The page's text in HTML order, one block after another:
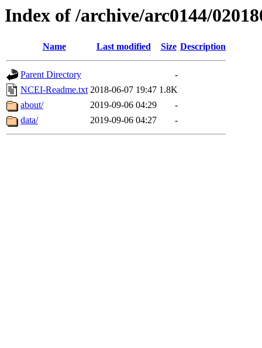
Index of /archive/arc0144/
Name Last modified Size Description
Parent Directory
-
NCEI-Readme.txt 2018-06-07 19:47 1.8K
about/
2019-09-06 04:29
-
data/
2019-09-06 04:27 -